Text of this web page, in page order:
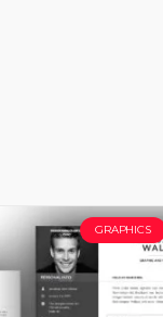
GRAPHICS